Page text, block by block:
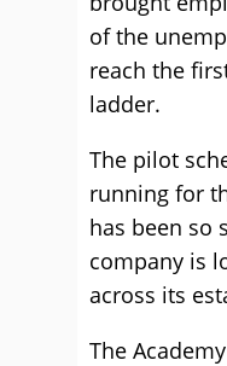
of the
reach the
ladder.
The pilot
running for
has been so
company is
across its
The